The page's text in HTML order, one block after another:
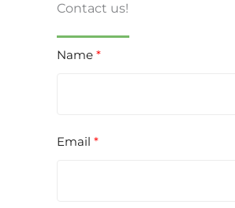
Contact us!
Name
Email